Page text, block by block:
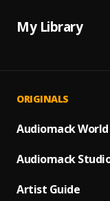
My Library
ORIGINALS
Audiomack World
Audiomack
Artist Guide